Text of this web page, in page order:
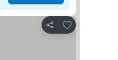
Share
Add to favorites